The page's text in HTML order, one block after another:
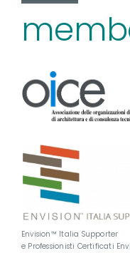
Envision™ Italia Supporter
e Professionisti Certificati